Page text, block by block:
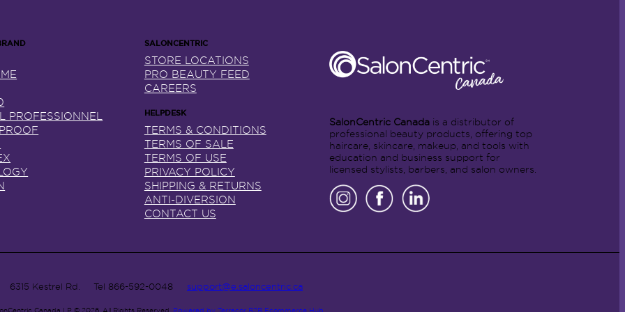
PROFESSIONNEL
STORE LOCATIONS
PRO BEAUTY FEED
CAREERS
TERMS & CONDITIONS
TERMS OF SALE
TERMS OF USE
PRIVACY POLICY
SHIPPING & RETURNS
ANTI-DIVERSION
CONTACT US
SalonCentric Canada is a distributor of
professional beauty products, offering top
haircare, skincare, makeup, and tools with
education and business support for
licensed stylists, barbers, and salon owners.
6315 Kestrel Rd. Tel 866-592-0048 support@e.saloncentric.ca
Canada LP © 2026. All Rights Reserved. Powered by Terracor B2B Ecommerce Hub